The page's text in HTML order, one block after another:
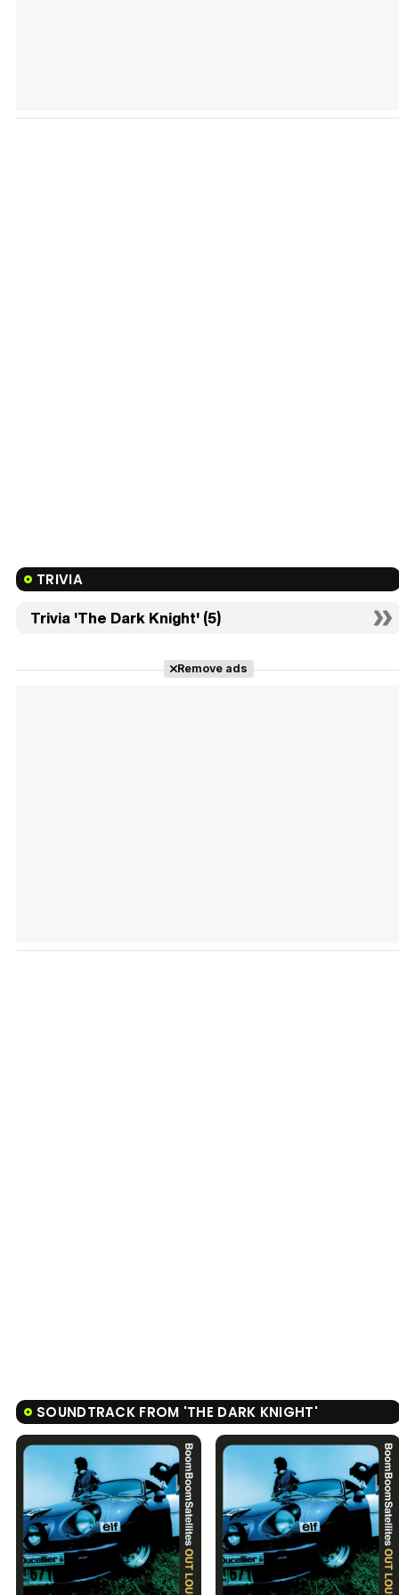
TRIVIA
Trivia 'The Dark Knight' (5)
Remove ads
SOUNDTRACK FROM 'THE DARK KNIGHT'